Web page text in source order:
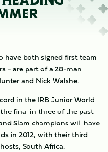
have both signed first team
- are part of a 28-man
and Nick Walshe.
in the IRB Junior World
final in three of the past
Slam champions will have
in 2012, with their third
South Africa.